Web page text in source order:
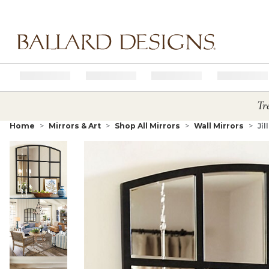
Home Mirrors & Art Shop All Mirrors Wall Mirrors